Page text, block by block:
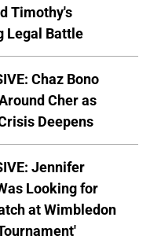
Timothy's
Legal Battle
Chaz Bono
Cher as
Deepens
Jennifer
Looking for
at Wimbledon